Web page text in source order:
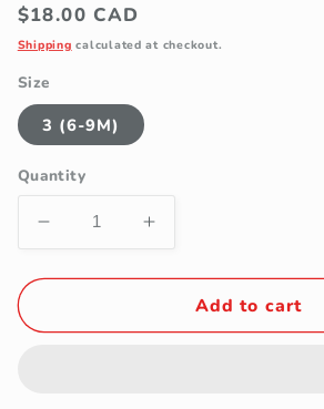
Regular
price
$18.00 CAD
Shipping calculated at checkout.
Size
3 (6-9M)
Quantity
Decrease
quantity
for
White
Increase
quantity
for
TenderToes
White
Add to cart